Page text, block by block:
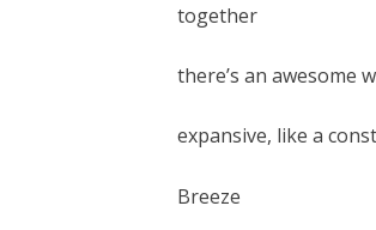
together
there’s an awesome
expansive, like a
Breeze